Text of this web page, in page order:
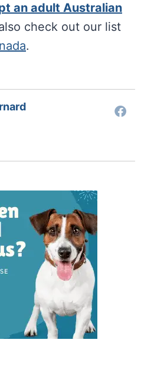
an adult Australian
check out our list
.